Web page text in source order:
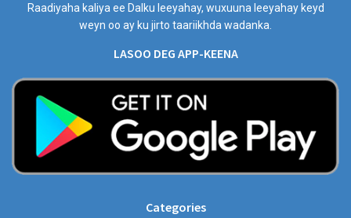
Raadiyaha kaliya ee Dalku leeyahay, wuxuuna leeyahay keyd
weyn oo ay ku jirto taariikhda wadanka.
LASOO DEG APP-KEENA
Categories